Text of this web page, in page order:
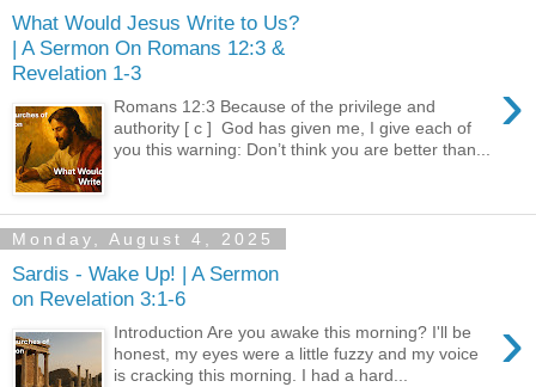
What Would Jesus Write to Us?
| A Sermon On Romans 12:3 &
Revelation 1-3
›
Romans 12:3 Because of the privilege and
authority [ c ] God has given me, I give each of
you this warning: Don’t think you are better than...
Monday, August 4, 2025
Sardis - Wake Up! | A Sermon
on Revelation 3:1-6
›
Introduction Are you awake this morning? I'll be
honest, my eyes were a little fuzzy and my voice
is cracking this morning. I had a hard...